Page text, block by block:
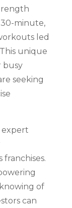
minute,
led
unique
busy
seeking
expert
of
can